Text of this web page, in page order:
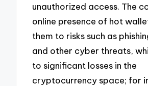
unauthorized access. The
online presence of hot
them to risks such as
and other cyber threats,
to significant losses in the
cryptocurrency space; for